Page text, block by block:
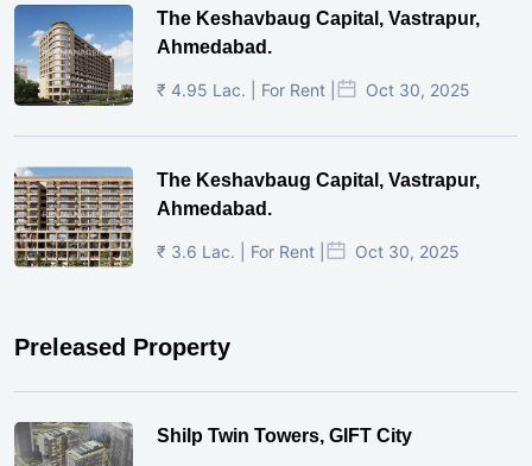
The Keshavbaug Capital, Vastrapur,
Ahmedabad.
₹ 4.95 Lac. | For Rent | Oct 30, 2025
The Keshavbaug Capital, Vastrapur,
Ahmedabad.
₹ 3.6 Lac. | For Rent | Oct 30, 2025
Preleased Property
Shilp Twin Towers, GIFT City